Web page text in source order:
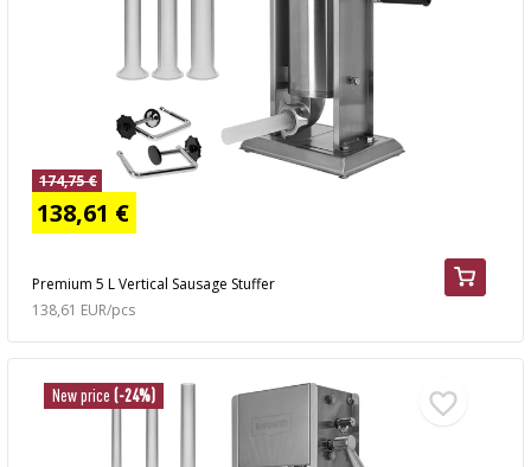
Premium 5 L Vertical Sausage Stuffer
174,75 €
138,61 €
138,61 EUR/pcs
New price (-24%)